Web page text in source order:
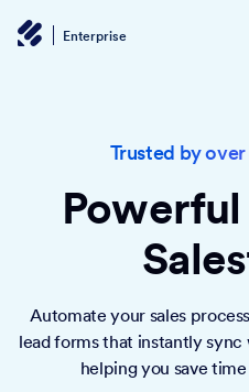
Enterprise
Trusted by
Automate your sales
lead forms that instantly
helping you save